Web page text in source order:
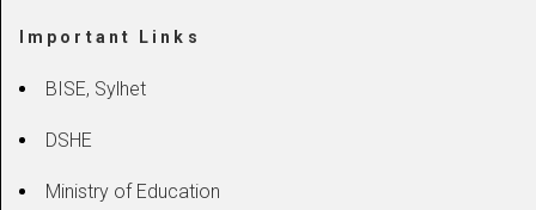
Important Links
BISE, Sylhet
DSHE
Ministry of Education